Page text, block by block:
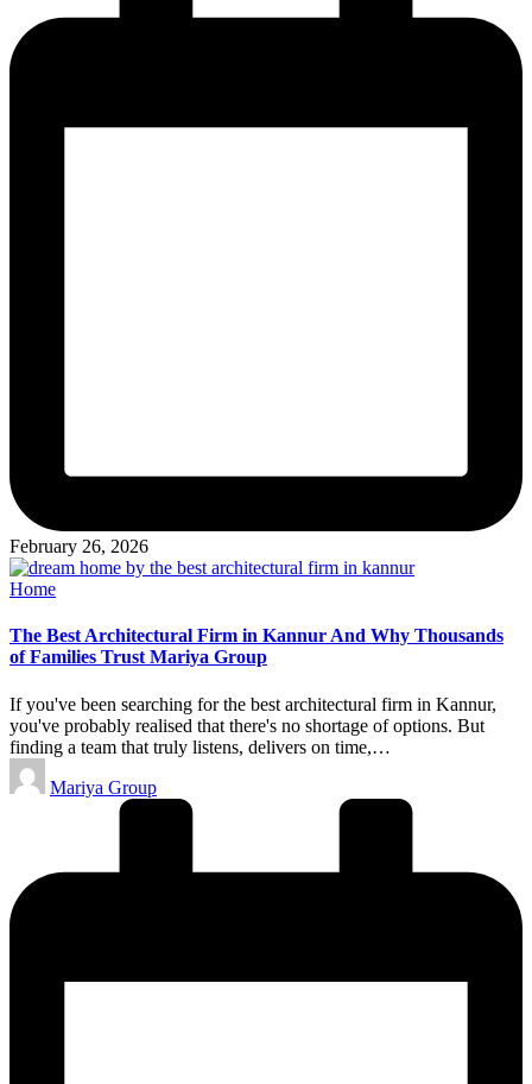
February 26, 2026
Posted
Home
The Best Architectural Firm in Kannur And Why Thousands
of Families Trust Mariya Group
If you've been searching for the best architectural firm in Kannur,
you've probably realised that there's no shortage of options. But
finding a team that truly listens, delivers on time,…
Posted
by
Mariya Group